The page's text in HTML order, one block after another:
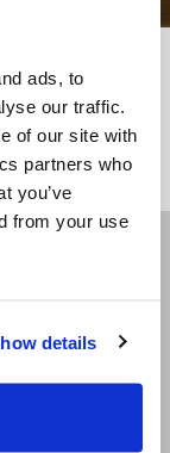
ads, to
our traffic.
of our site with
partners who
you’ve
from your use
details